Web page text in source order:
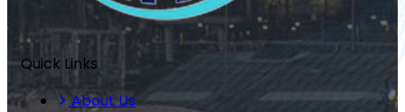
Quick Links
About Us